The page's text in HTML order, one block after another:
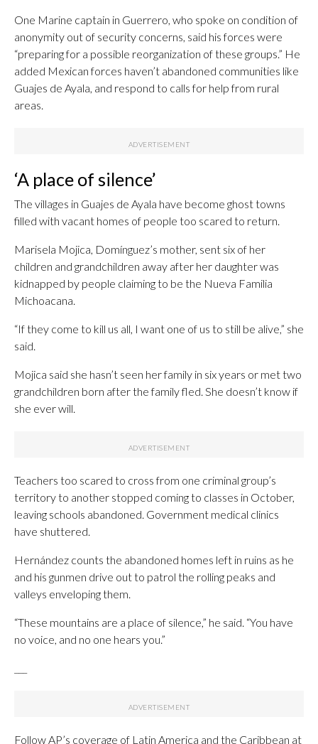
One Marine captain in Guerrero, who spoke on condition of
anonymity out of security concerns, said his forces were
“preparing for a possible reorganization of these groups.” He
added Mexican forces haven’t abandoned communities like
Guajes de Ayala, and respond to calls for help from rural
areas.
‘A place of silence’
The villages in Guajes de Ayala have become ghost towns
filled with vacant homes of people too scared to return.
Marisela Mojica, Domínguez’s mother, sent six of her
children and grandchildren away after her daughter was
kidnapped by people claiming to be the Nueva Familia
Michoacana.
“If they come to kill us all, I want one of us to still be alive,” she
said.
Mojica said she hasn’t seen her family in six years or met two
grandchildren born after the family fled. She doesn’t know if
she ever will.
Teachers too scared to cross from one criminal group’s
territory to another stopped coming to classes in October,
leaving schools abandoned. Government medical clinics
have shuttered.
Hernández counts the abandoned homes left in ruins as he
and his gunmen drive out to patrol the rolling peaks and
valleys enveloping them.
“These mountains are a place of silence,” he said. “You have
no voice, and no one hears you.”
Follow AP’s coverage of Latin America and the Caribbean at